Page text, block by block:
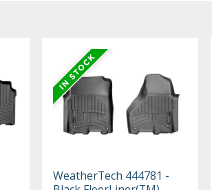
WeatherTech 444781 -